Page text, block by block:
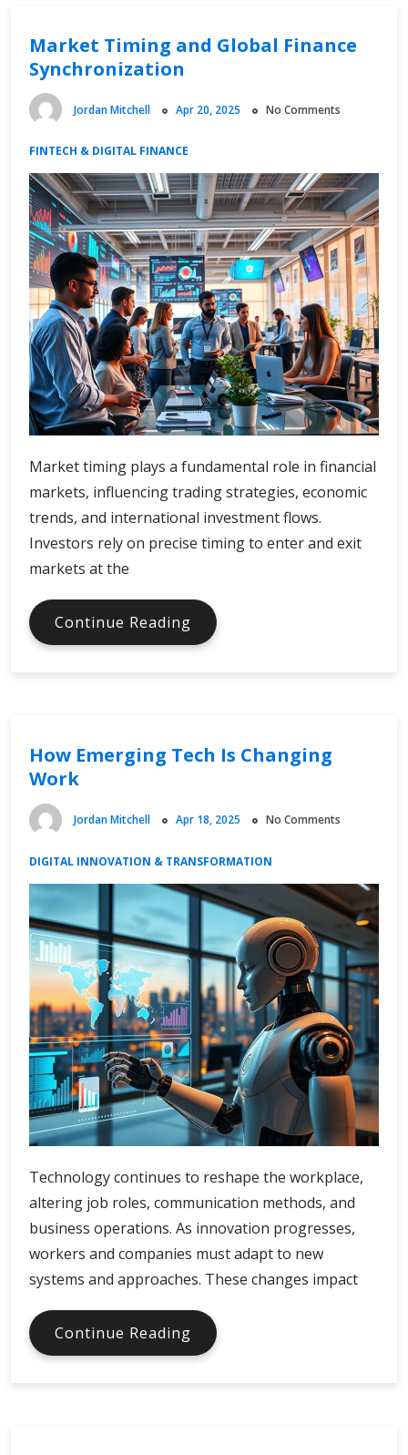
Economy
Market Timing and Global Finance
Synchronization
Jordan Mitchell Apr 20, 2025 No Comments
FINTECH & DIGITAL FINANCE
Market timing plays a fundamental role in financial
markets, influencing trading strategies, economic
trends, and international investment flows.
Investors rely on precise timing to enter and exit
markets at the
Continue Reading Market
Timing
How Emerging Tech Is Changing
Work
Jordan Mitchell Apr 18, 2025 No Comments
DIGITAL INNOVATION & TRANSFORMATION
Technology continues to reshape the workplace,
altering job roles, communication methods, and
business operations. As innovation progresses,
workers and companies must adapt to new
systems and approaches. These changes impact
Continue Reading How
Emerging